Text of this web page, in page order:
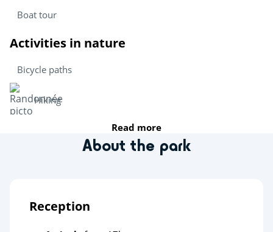
Boat tour
Activities in nature
Bicycle paths
Hiking
Read more
About the park
Reception